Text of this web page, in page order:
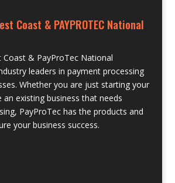
Coast & PAYPROTEC National
Coast & PayProTec National
leaders in payment processing
Whether you are just starting your
an existing business that needs
PayProTec has the products and
your business success.